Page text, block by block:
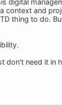
context and
thing to do.
don't need it in